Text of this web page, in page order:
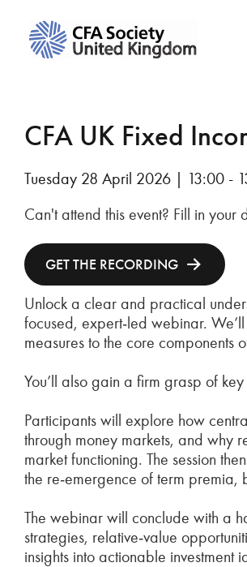
CFA UK Fixed
Tuesday 28 April 2026 | 13:00 -
Can't attend this event? Fill in
GET THE RECORDING
Unlock a clear and practical
focused, expert‑led webinar.
measures to the core components
You’ll also gain a firm grasp of
Participants will explore how
through money markets, and why
market functioning. The session
the re‑emergence of term
The webinar will conclude with a
strategies, relative‑value
insights into actionable investment